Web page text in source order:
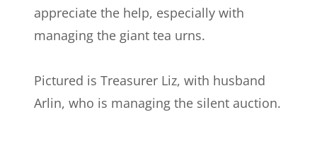
appreciate the help, especially with
managing the giant tea urns.
Pictured is Treasurer Liz, with husband
Arlin, who is managing the silent auction.